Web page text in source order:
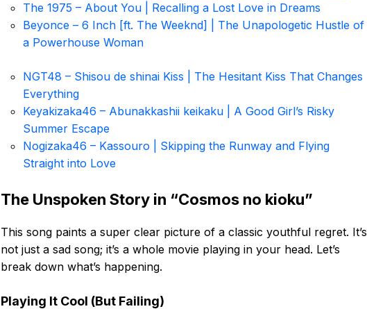
The 1975 – About You | Recalling a Lost Love in Dreams
Beyonce – 6 Inch [ft. The Weeknd] | The Unapologetic Hustle of
a Powerhouse Woman
NGT48 – Shisou de shinai Kiss | The Hesitant Kiss That Changes
Everything
Keyakizaka46 – Abunakkashii keikaku | A Good Girl’s Risky
Summer Escape
Nogizaka46 – Kassouro | Skipping the Runway and Flying
Straight into Love
The Unspoken Story in “Cosmos no kioku”
This song paints a super clear picture of a classic youthful regret. It’s
not just a sad song; it’s a whole movie playing in your head. Let’s
break down what’s happening.
Playing It Cool (But Failing)